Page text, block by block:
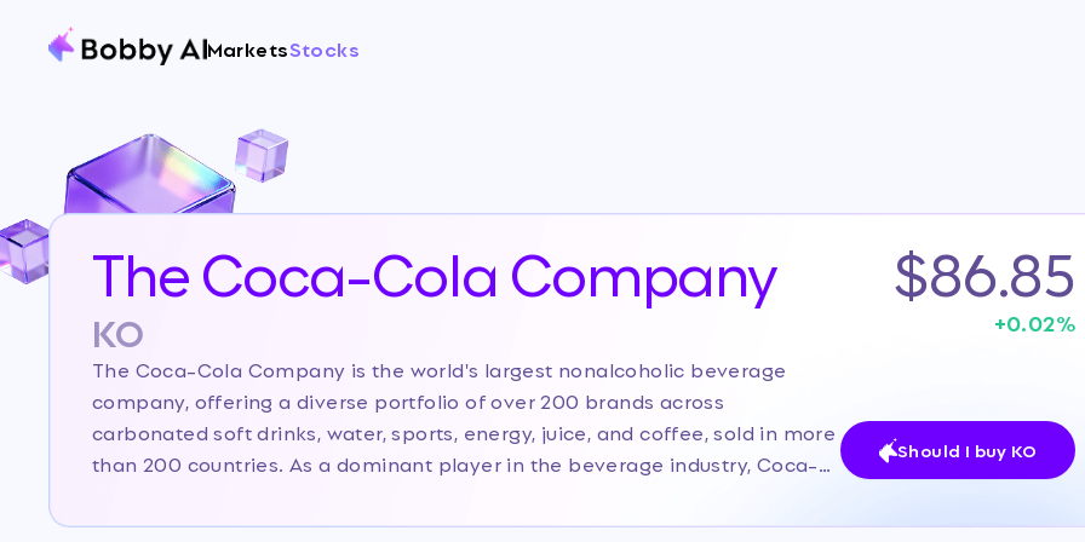
MarketsStocks
The Coca-Cola Company
KO
$86.85
+0.02%
The Coca-Cola Company is the world's largest nonalcoholic beverage
company, offering a diverse portfolio of over 200 brands across
carbonated soft drinks, water, sports, energy, juice, and coffee, sold in more
than 200 countries. As a dominant player in the beverage industry, Coca-
marketing prowess to maintain leadership. Currently, the stock is in the
Should I buy KO